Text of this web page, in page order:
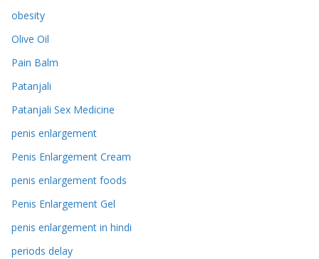
obesity
Olive Oil
Pain Balm
Patanjali
Patanjali Sex Medicine
penis enlargement
Penis Enlargement Cream
penis enlargement foods
Penis Enlargement Gel
penis enlargement in hindi
periods delay